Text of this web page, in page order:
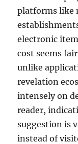
platforms like
electronic
cost seems
unlike
revelation
intensely on
reader,
suggestion is
instead of